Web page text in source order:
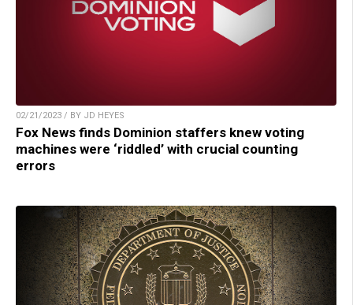
02/21/2023 / BY JD HEYES
Fox News finds Dominion staffers knew voting
machines were ‘riddled’ with crucial counting
errors